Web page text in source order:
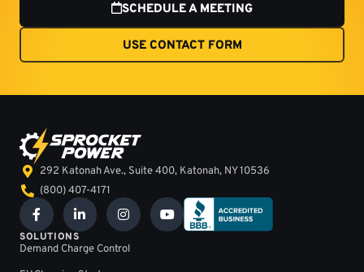
SCHEDULE A MEETING
USE CONTACT FORM
292 Katonah Ave., Suite 400, Katonah, NY 10536
(800) 407-4171
F
a
c
e
b
o
L
i
n
k
e
d
n
s
t
a
Y
o
u
SOLUTIONS
Demand Charge Control